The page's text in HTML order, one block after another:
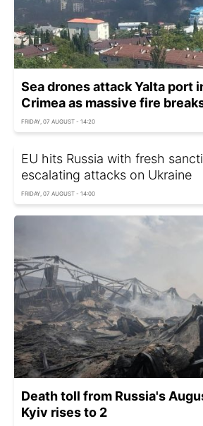
Sea drones attack Yalta port
Crimea as massive fire
FRIDAY, 07 AUGUST - 14:20
EU hits Russia with fresh
escalating attacks on Ukraine
FRIDAY, 07 AUGUST - 14:00
Death toll from Russia's
Kyiv rises to 2